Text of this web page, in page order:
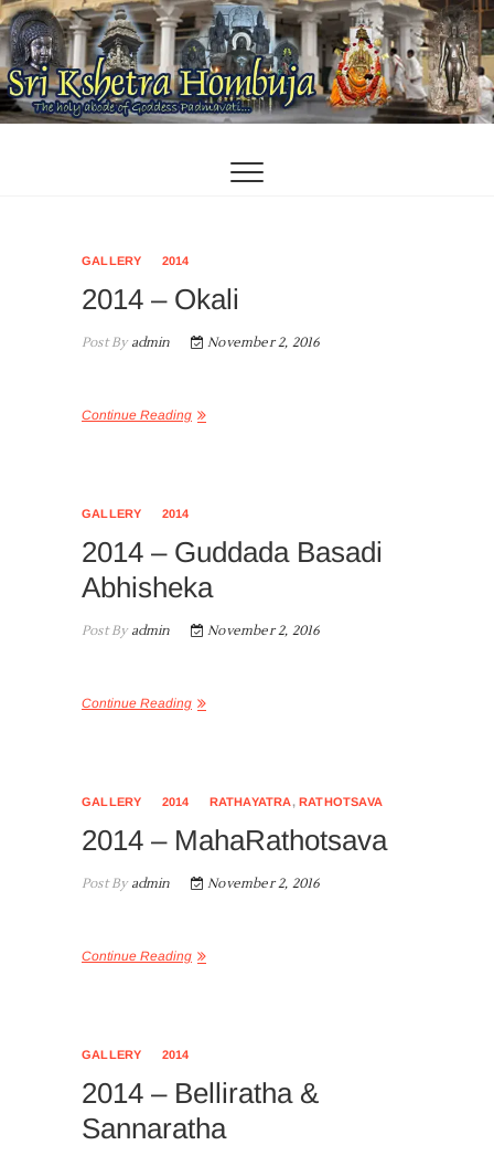
Skip
to
content
GALLERY 2014
2014 – Okali
Post Byadmin November 2, 2016
Continue Reading
GALLERY 2014
2014 – Guddada Basadi
Abhisheka
Post Byadmin November 2, 2016
Continue Reading
GALLERY 2014 RATHAYATRA,RATHOTSAVA
2014 – MahaRathotsava
Post Byadmin November 2, 2016
Continue Reading
GALLERY 2014
2014 – Belliratha &
Sannaratha